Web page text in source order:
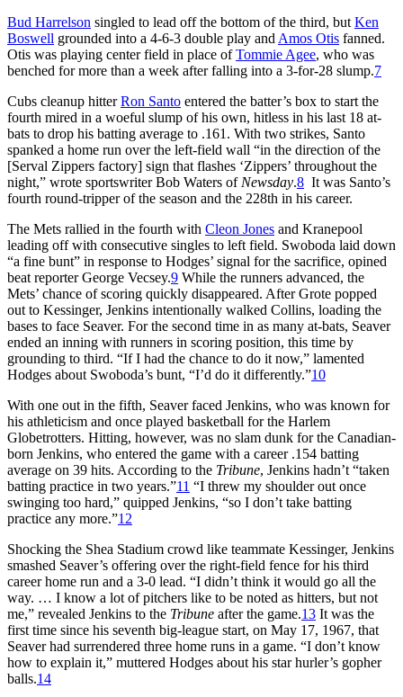
Bud Harrelson singled to lead off the bottom of the third, but Ken
Boswell grounded into a 4-6-3 double play and Amos Otis fanned.
Otis was playing center field in place ofTommie Agee, who was
benched for more than a week after falling into a 3-for-28 slump.7
Cubs cleanup hitterRon Santo entered the batter’s box to start the
fourth mired in a woeful slump of his own, hitless in his last 18 at-
bats to drop his batting average to .161. With two strikes, Santo
spanked a home run over the left-field wall “in the direction of the
[Serval Zippers factory] sign that flashes ‘Zippers’ throughout the
night,” wrote sportswriter Bob Waters ofNewsday.8 It was Santo’s
fourth round-tripper of the season and the 228th in his career.
The Mets rallied in the fourth with Cleon Jones and Kranepool
leading off with consecutive singles to left field. Swoboda laid down
“a fine bunt” in response to Hodges’ signal for the sacrifice, opined
beat reporter George Vecsey.9 While the runners advanced, the
Mets’ chance of scoring quickly disappeared. After Grote popped
out to Kessinger, Jenkins intentionally walked Collins, loading the
bases to face Seaver. For the second time in as many at-bats, Seaver
ended an inning with runners in scoring position, this time by
grounding to third. “If I had the chance to do it now,” lamented
Hodges about Swoboda’s bunt, “I’d do it differently.”10
With one out in the fifth, Seaver faced Jenkins, who was known for
his athleticism and once played basketball for the Harlem
Globetrotters. Hitting, however, was no slam dunk for the Canadian-
born Jenkins, who entered the game with a career .154 batting
average on 39 hits. According to the Tribune, Jenkins hadn’t “taken
batting practice in two years.”11 “I threw my shoulder out once
swinging too hard,” quipped Jenkins, “so I don’t take batting
practice any more.”12
Shocking the Shea Stadium crowd like teammate Kessinger, Jenkins
smashed Seaver’s offering over the right-field fence for his third
career home run and a 3-0 lead. “I didn’t think it would go all the
way. … I know a lot of pitchers like to be noted as hitters, but not
me,” revealed Jenkins to the Tribune after the game.13 It was the
first time since his seventh big-league start, on May 17, 1967, that
Seaver had surrendered three home runs in a game. “I don’t know
how to explain it,” muttered Hodges about his star hurler’s gopher
balls.14